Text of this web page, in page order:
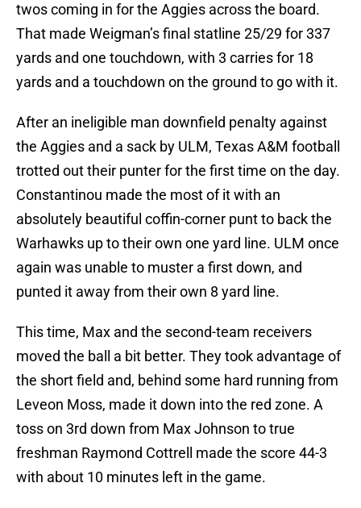
twos coming in for the Aggies across the board.
That made Weigman’s final statline 25/29 for 337
yards and one touchdown, with 3 carries for 18
yards and a touchdown on the ground to go with it.
After an ineligible man downfield penalty against
the Aggies and a sack by ULM, Texas A&M football
trotted out their punter for the first time on the day.
Constantinou made the most of it with an
absolutely beautiful coffin-corner punt to back the
Warhawks up to their own one yard line. ULM once
again was unable to muster a first down, and
punted it away from their own 8 yard line.
This time, Max and the second-team receivers
moved the ball a bit better. They took advantage of
the short field and, behind some hard running from
Leveon Moss, made it down into the red zone. A
toss on 3rd down from Max Johnson to true
freshman Raymond Cottrell made the score 44-3
with about 10 minutes left in the game.